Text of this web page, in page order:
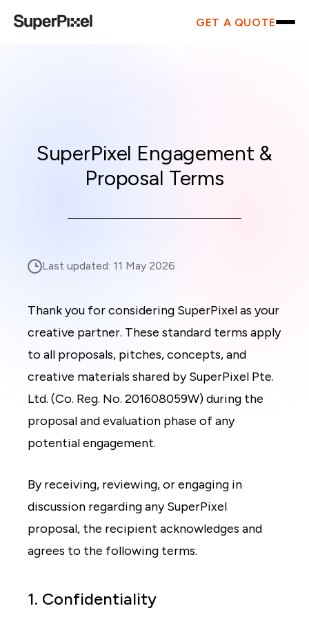
GET A QUOTE
SuperPixel Engagement &
Proposal Terms
Last updated: 11 May 2026
Thank you for considering SuperPixel as your
creative partner. These standard terms apply
to all proposals, pitches, concepts, and
creative materials shared by SuperPixel Pte.
Ltd. (Co. Reg. No. 201608059W) during the
proposal and evaluation phase of any
potential engagement.
By receiving, reviewing, or engaging in
discussion regarding any SuperPixel
proposal, the recipient acknowledges and
agrees to the following terms.
1. Confidentiality